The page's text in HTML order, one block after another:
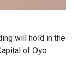
will hold in the
of Oyo